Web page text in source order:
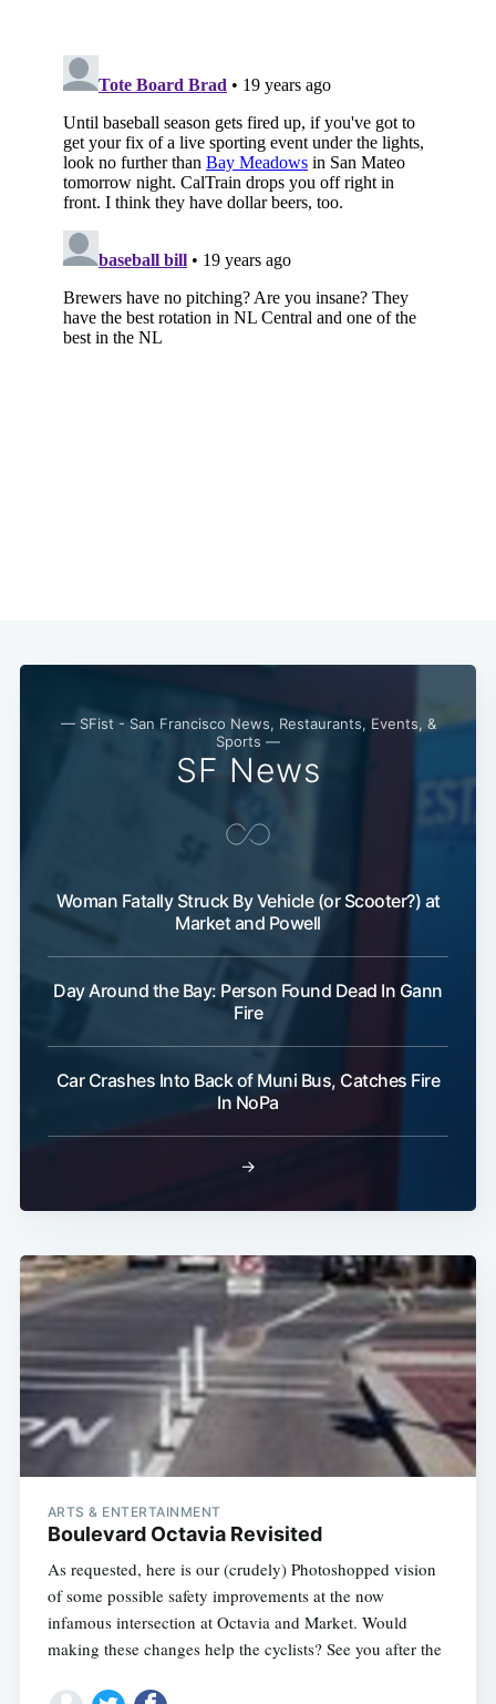
— SFist - San Francisco News, Restaurants, Events, &
Sports —
SF News
Woman Fatally Struck By Vehicle (or Scooter?) at
Market and Powell
Day Around the Bay: Person Found Dead In Gann
Fire
Car Crashes Into Back of Muni Bus, Catches Fire
In NoPa
→
ARTS & ENTERTAINMENT
Boulevard Octavia Revisited
As requested, here is our (crudely) Photoshopped vision
of some possible safety improvements at the now
infamous intersection at Octavia and Market. Would
making these changes help the cyclists? See you after the